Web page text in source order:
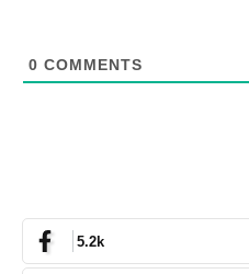
0 COMMENTS
5.2k